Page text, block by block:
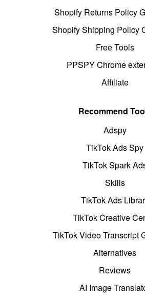
Shopify Returns Policy
Shopify Shipping Policy
Free Tools
PPSPY Chrome
Affiliate
Recommend
Adspy
TikTok Ads Spy
TikTok Spark
Skills
TikTok Ads
TikTok Creative
TikTok Video Transcript
Alternatives
Reviews
AI Image